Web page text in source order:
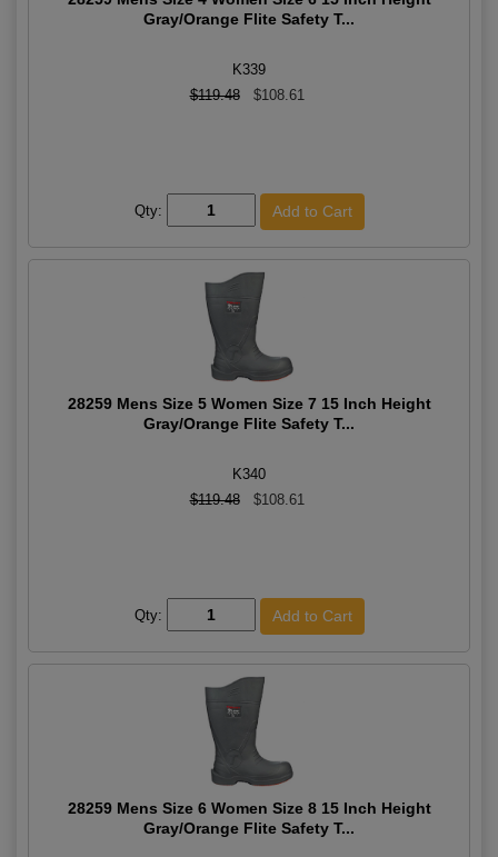
Gray/Orange Flite Safety T...
K339
$119.48
$108.61
Qty:
28259 Mens Size 5 Women Size 7 15 Inch Height
Gray/Orange Flite Safety T...
K340
$119.48
$108.61
Qty:
28259 Mens Size 6 Women Size 8 15 Inch Height
Gray/Orange Flite Safety T...